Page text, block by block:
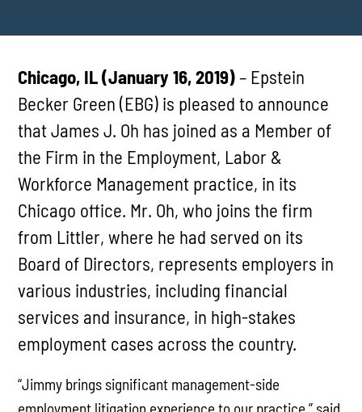
Chicago, IL (January 16, 2019)– Epstein
Becker Green (EBG) is pleased to announce
that James J. Oh has joined as a Member of
the Firm in the Employment, Labor &
Workforce Management practice, in its
Chicago office. Mr. Oh, who joins the firm
from Littler, where he had served on its
Board of Directors, represents employers in
various industries, including financial
services and insurance, in high-stakes
employment cases across the country.
“Jimmy brings significant management-side